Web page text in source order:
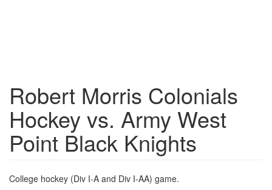
Robert Morris Colonials
Hockey vs. Army West
Point Black Knights
College hockey (Div I-A and Div I-AA) game.